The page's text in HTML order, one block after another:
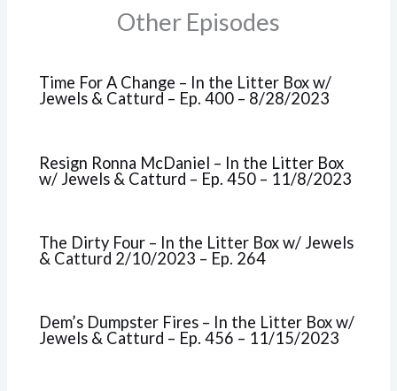
Other Episodes
Time For A Change – In the Litter Box w/
Jewels & Catturd – Ep. 400 – 8/28/2023
Resign Ronna McDaniel – In the Litter Box
w/ Jewels & Catturd – Ep. 450 – 11/8/2023
The Dirty Four – In the Litter Box w/ Jewels
& Catturd 2/10/2023 – Ep. 264
Dem’s Dumpster Fires – In the Litter Box w/
Jewels & Catturd – Ep. 456 – 11/15/2023